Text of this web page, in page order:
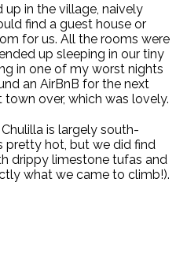
up in the village, naively
find a guest house or
for us. All the rooms were
up sleeping in our tiny
in one of my worst nights
an AirBnB for the next
town over, which was lovely.
is largely south-
pretty hot, but we did find
drippy limestone tufas and
what we came to climb!).